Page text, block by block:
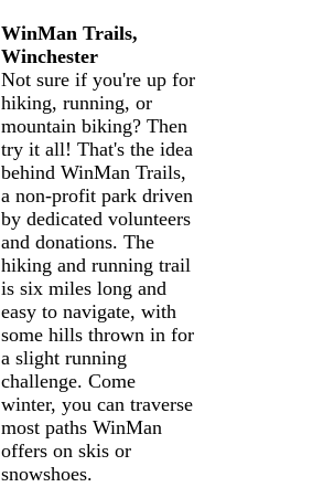
WinMan Trails,
Winchester
Not sure if you're up for
hiking, running, or
mountain biking? Then
try it all! That's the idea
behind WinMan Trails,
a non-profit park driven
by dedicated volunteers
and donations. The
hiking and running trail
is six miles long and
easy to navigate, with
some hills thrown in for
a slight running
challenge. Come
winter, you can traverse
most paths WinMan
offers on skis or
snowshoes.